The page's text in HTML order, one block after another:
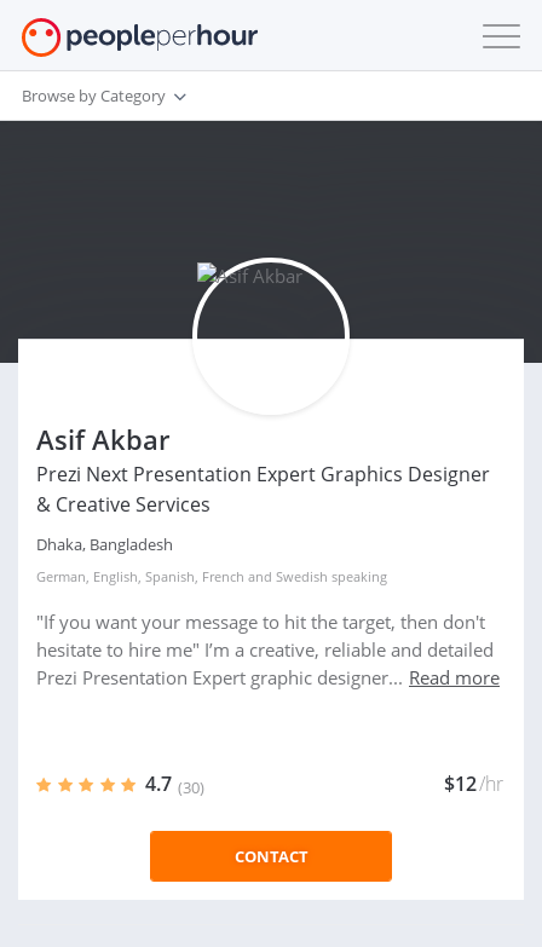
Browse by Category
Asif Akbar
Prezi Next Presentation Expert Graphics Designer
& Creative Services
Dhaka, Bangladesh
German, English, Spanish, French and Swedish speaking
"If you want your message to hit the target, then don't
hesitate to hire me" I’m a creative, reliable and detailed
Prezi Presentation Expert graphic designer... Read more
4.7 (30) $12/hr
CONTACT